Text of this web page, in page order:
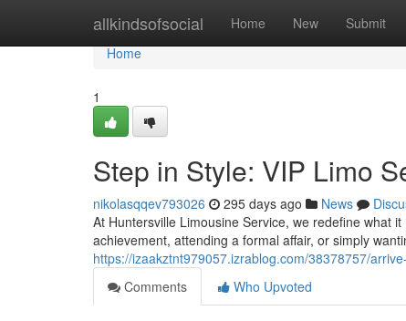
allkindsofsocial Home New Submit
Home
Home
1
Step in Style: VIP Limo
nikolasqqev793026 295 days ago News
At Huntersville Limousine Service, we redefine what
achievement, attending a formal affair, or simply
https://izaakztnt979057.izrablog.com/38378757/
Comments
Who Upvoted